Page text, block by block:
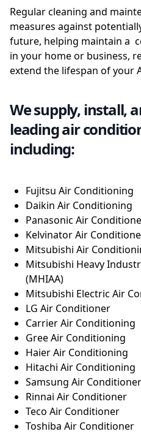
Regular cleaning and
measures against
future, helping maintain a
in your home or business,
extend the lifespan of your
We supply, install,
leading air
including:
Fujitsu Air Conditioning
Daikin Air Conditioning
Panasonic Air
Kelvinator Air
Mitsubishi Air
Mitsubishi Heavy
(MHIAA)
Mitsubishi Electric Air
LG Air Conditioner
Carrier Air Conditioning
Gree Air Conditioning
Haier Air Conditioning
Hitachi Air Conditioning
Samsung Air
Rinnai Air Conditioner
Teco Air Conditioner
Toshiba Air Conditioner